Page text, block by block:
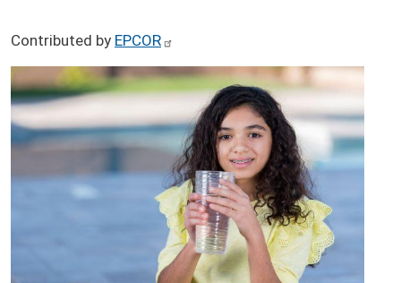
Contributed by EPCOR
Image